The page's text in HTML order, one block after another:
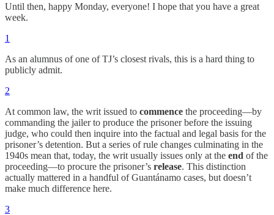
Until then, happy Monday, everyone! I hope that you have a great
week.
1
As an alumnus of one of TJ’s closest rivals, this is a hard thing to
publicly admit.
2
At common law, the writ issued to commence the proceeding—by
commanding the jailer to produce the prisoner before the issuing
judge, who could then inquire into the factual and legal basis for the
prisoner’s detention. But a series of rule changes culminating in the
1940s mean that, today, the writ usually issues only at the end of the
proceeding—to procure the prisoner’s release. This distinction
actually mattered in a handful of Guantánamo cases, but doesn’t
make much difference here.
3